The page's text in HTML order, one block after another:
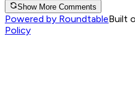
Show More Comments
Powered by RoundtableBuilt
Policy